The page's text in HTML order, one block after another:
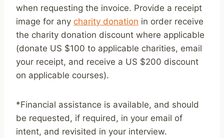
when requesting the invoice. Provide a receipt
image for any charity donation in order receive
the charity donation discount where applicable
(donate US $100 to applicable charities, email
your receipt, and receive a US $200 discount
on applicable courses).
*Financial assistance is available, and should
be requested, if required, in your email of
intent, and revisited in your interview.